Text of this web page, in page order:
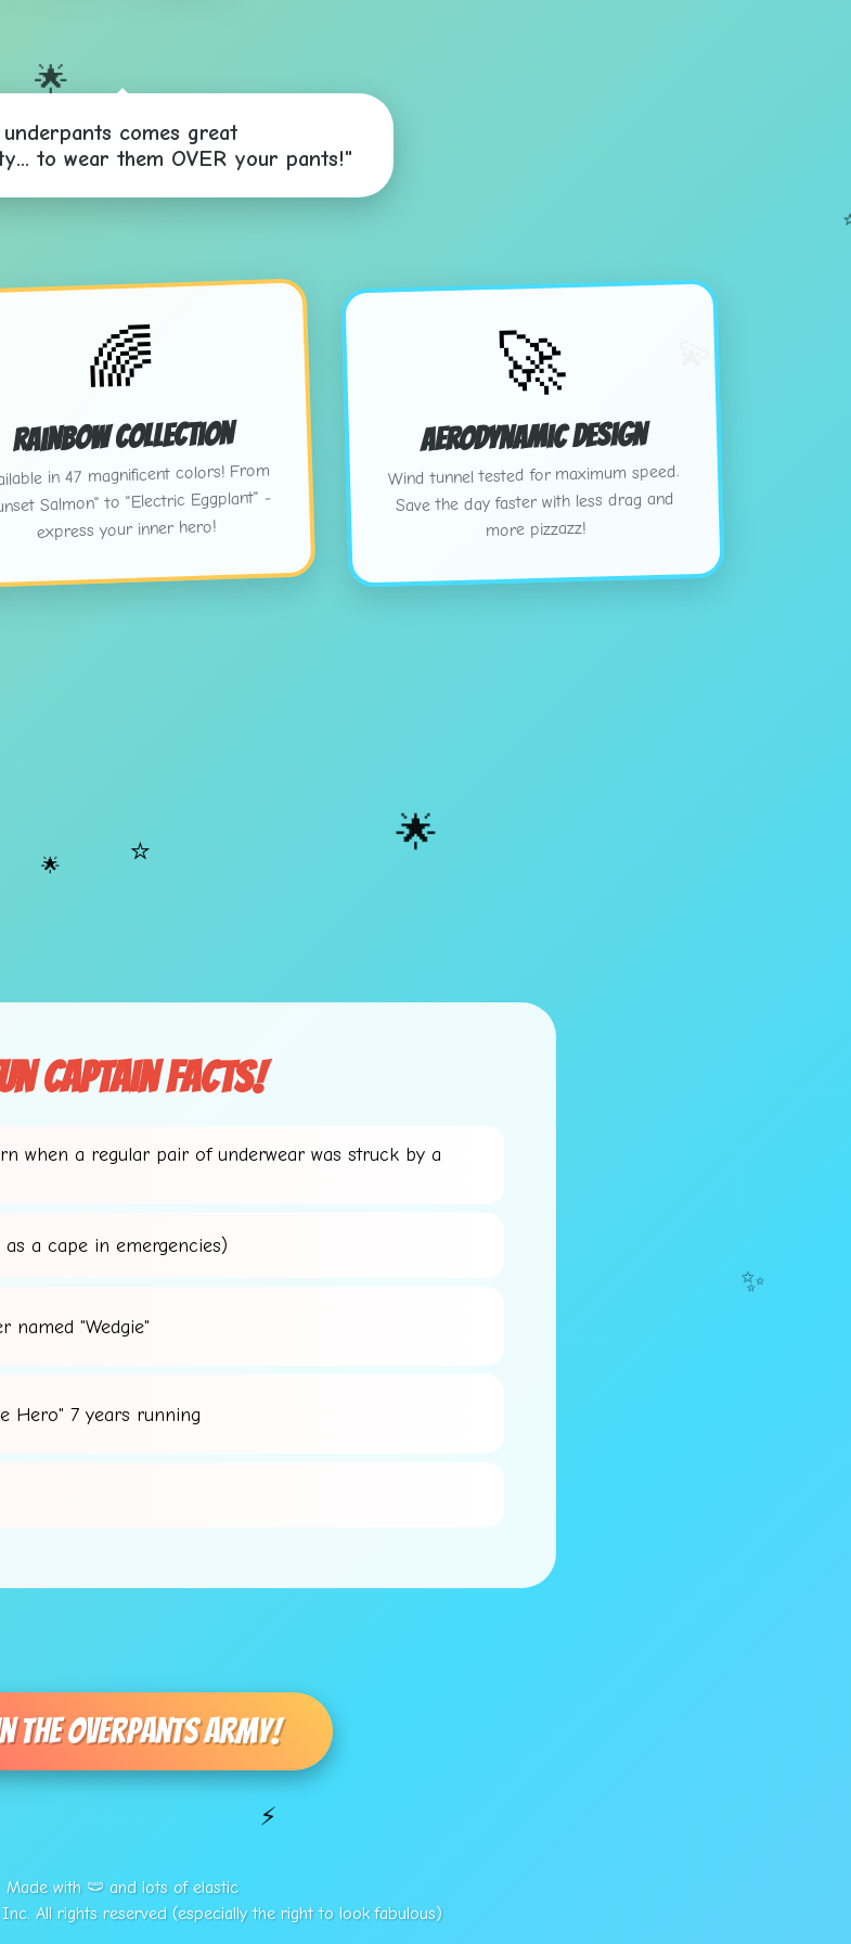
✨
🌟
🌟
⚡
🌟 ⭐
comes great
to wear them OVER your pants!"
🌈
Rainbow Collection
in 47 magnificent colors! From
Salmon" to "Electric Eggplant" -
express your inner hero!
🚀
Aerodynamic Design
Wind tunnel tested for maximum speed.
Save the day faster with less drag and
more pizzazz!
Captain Facts!
when a regular pair of underwear was struck by a
a cape in emergencies)
named "Wedgie"
Hero" 7 years running
The Overpants Army!
Made with 🩲 and lots of elastic
All rights reserved (especially the right to look fabulous)